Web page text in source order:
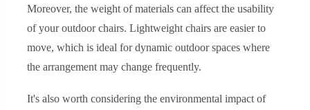
Moreover, the weight of materials can affect the usability
of your outdoor chairs. Lightweight chairs are easier to
move, which is ideal for dynamic outdoor spaces where
the arrangement may change frequently.
It's also worth considering the environmental impact of